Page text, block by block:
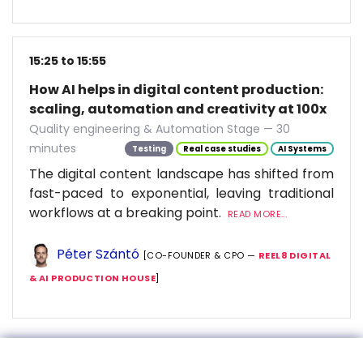
15:25 to 15:55
How AI helps in digital content production:
scaling, automation and creativity at 100x
Quality engineering & Automation Stage — 30
minutes
Testing Real case studies AI Systems
The digital content landscape has shifted from
fast-paced to exponential, leaving traditional
workflows at a breaking point.
READ MORE...
Péter Szántó [CO-FOUNDER & CPO — REEL8 DIGITAL
& AI PRODUCTION HOUSE]